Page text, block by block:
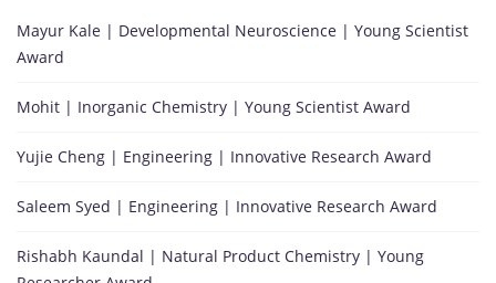
Mayur Kale | Developmental Neuroscience | Young Scientist
Award
Mohit | Inorganic Chemistry | Young Scientist Award
Yujie Cheng | Engineering | Innovative Research Award
Saleem Syed | Engineering | Innovative Research Award
Rishabh Kaundal | Natural Product Chemistry | Young